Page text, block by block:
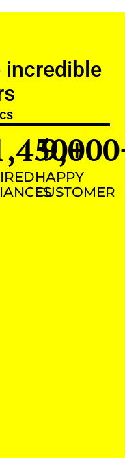
incredible
+
HAPPY
CUSTOMER
9,000